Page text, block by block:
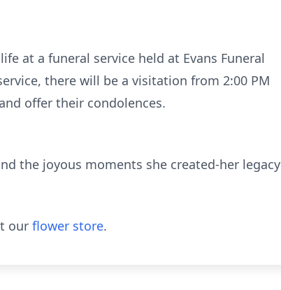
at a funeral service held at Evans Funeral
there will be a visitation from 2:00 PM
offer their condolences.
the joyous moments she created-her legacy
our flower store.